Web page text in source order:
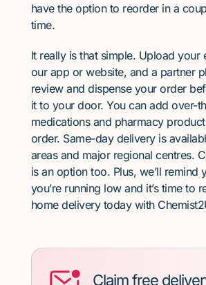
have the option to reorder in a
time.
It really is that simple. Upload your
our app or website, and a partner
review and dispense your order
it to your door. You can add over-
medications and pharmacy
order. Same-day delivery is
areas and major regional centres.
is an option too. Plus, we’ll remind
you’re running low and it’s time to
home delivery today with
Claim free